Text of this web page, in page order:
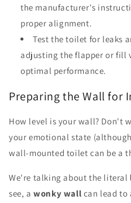
the manufacturer's
proper alignment.
Test the toilet for leaks
adjusting the flapper or fill
optimal performance.
Preparing the Wall for
How level is your wall? Don't
your emotional state
wall-mounted toilet can be a
We're talking about the literal
see, awonky wall can lead to